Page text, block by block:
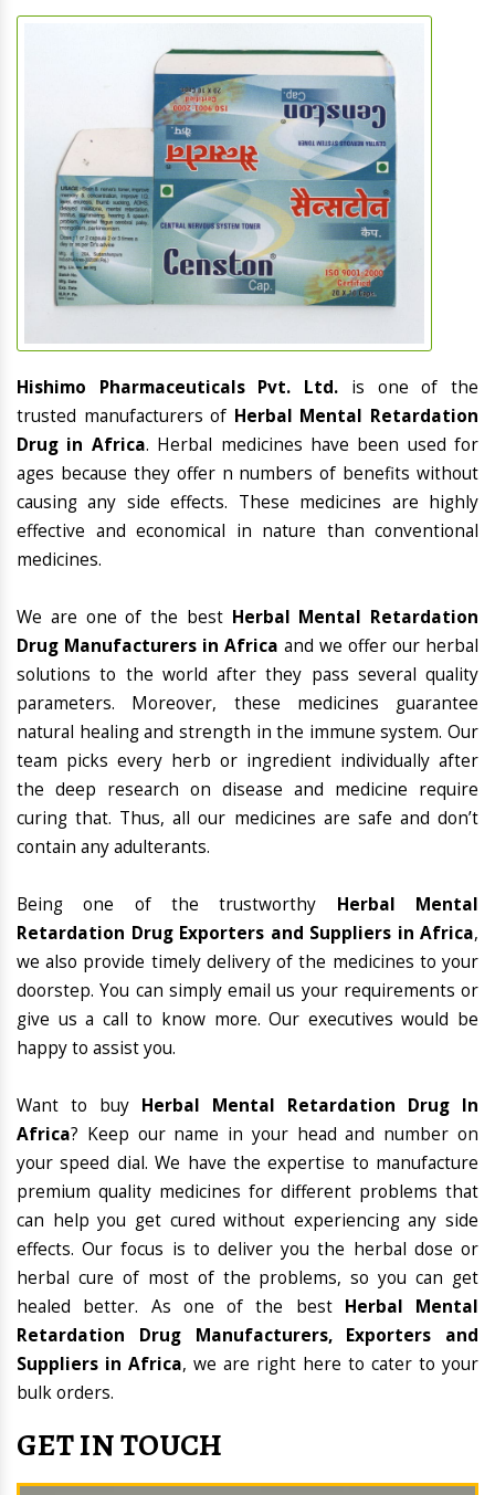
Hishimo Pharmaceuticals Pvt. Ltd. is one of the
trusted manufacturers of Herbal Mental Retardation
Drug in Africa. Herbal medicines have been used for
ages because they offer n numbers of benefits without
causing any side effects. These medicines are highly
effective and economical in nature than conventional
medicines.
We are one of the best Herbal Mental Retardation
Drug Manufacturers in Africa and we offer our herbal
solutions to the world after they pass several quality
parameters. Moreover, these medicines guarantee
natural healing and strength in the immune system. Our
team picks every herb or ingredient individually after
the deep research on disease and medicine require
curing that. Thus, all our medicines are safe and don’t
contain any adulterants.
Being one of the trustworthy Herbal Mental
Retardation Drug Exporters and Suppliers in Africa,
we also provide timely delivery of the medicines to your
doorstep. You can simply email us your requirements or
give us a call to know more. Our executives would be
happy to assist you.
Want to buy Herbal Mental Retardation Drug In
Africa? Keep our name in your head and number on
your speed dial. We have the expertise to manufacture
premium quality medicines for different problems that
can help you get cured without experiencing any side
effects. Our focus is to deliver you the herbal dose or
herbal cure of most of the problems, so you can get
healed better. As one of the best Herbal Mental
Retardation Drug Manufacturers, Exporters and
Suppliers in Africa, we are right here to cater to your
bulk orders.
GET IN TOUCH